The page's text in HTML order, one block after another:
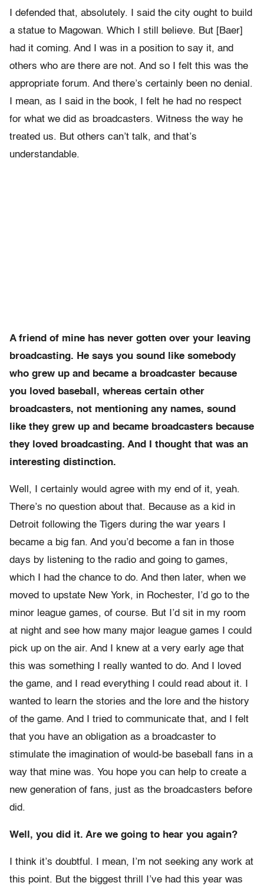
I defended that, absolutely. I said the city ought to build
a statue to Magowan. Which I still believe. But [Baer]
had it coming. And I was in a position to say it, and
others who are there are not. And so I felt this was the
appropriate forum. And there’s certainly been no denial.
I mean, as I said in the book, I felt he had no respect
for what we did as broadcasters. Witness the way he
treated us. But others can’t talk, and that’s
understandable.
A friend of mine has never gotten over your leaving
broadcasting. He says you sound like somebody
who grew up and became a broadcaster because
you loved baseball, whereas certain other
broadcasters, not mentioning any names, sound
like they grew up and became broadcasters because
they loved broadcasting. And I thought that was an
interesting distinction.
Well, I certainly would agree with my end of it, yeah.
There’s no question about that. Because as a kid in
Detroit following the Tigers during the war years I
became a big fan. And you’d become a fan in those
days by listening to the radio and going to games,
which I had the chance to do. And then later, when we
moved to upstate New York, in Rochester, I’d go to the
minor league games, of course. But I’d sit in my room
at night and see how many major league games I could
pick up on the air. And I knew at a very early age that
this was something I really wanted to do. And I loved
the game, and I read everything I could read about it. I
wanted to learn the stories and the lore and the history
of the game. And I tried to communicate that, and I felt
that you have an obligation as a broadcaster to
stimulate the imagination of would-be baseball fans in a
way that mine was. You hope you can help to create a
new generation of fans, just as the broadcasters before
did.
Well, you did it. Are we going to hear you again?
I think it’s doubtful. I mean, I’m not seeking any work at
this point. But the biggest thrill I’ve had this year was